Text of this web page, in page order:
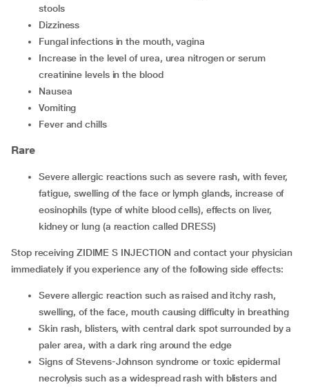
stools
dizziness
fungal infections in the mouth, vagina
increase in the level of urea, urea nitrogen or serum
creatinine levels in the blood
nausea
vomiting
fever and chills
Rare
severe allergic reactions such as severe rash, with fever,
fatigue, swelling of the face or lymph glands, increase of
eosinophils (type of white blood cells), effects on liver,
kidney or lung (a reaction called DRESS)
Stop receiving ZIDIME S INJECTION and contact your physician
immediately if you experience any of the following side effects:
severe allergic reaction such as raised and itchy rash,
swelling, of the face, mouth causing difficulty in breathing
skin rash, blisters, with central dark spot surrounded by a
paler area, with a dark ring around the edge
signs of Stevens-Johnson syndrome or toxic epidermal
necrolysis such as a widespread rash with blisters and